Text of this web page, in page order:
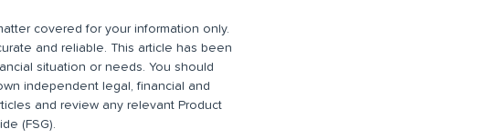
covered for your information only.
and reliable. This article has been
situation or needs. You should
independent legal, financial and
and review any relevant Product
(FSG).